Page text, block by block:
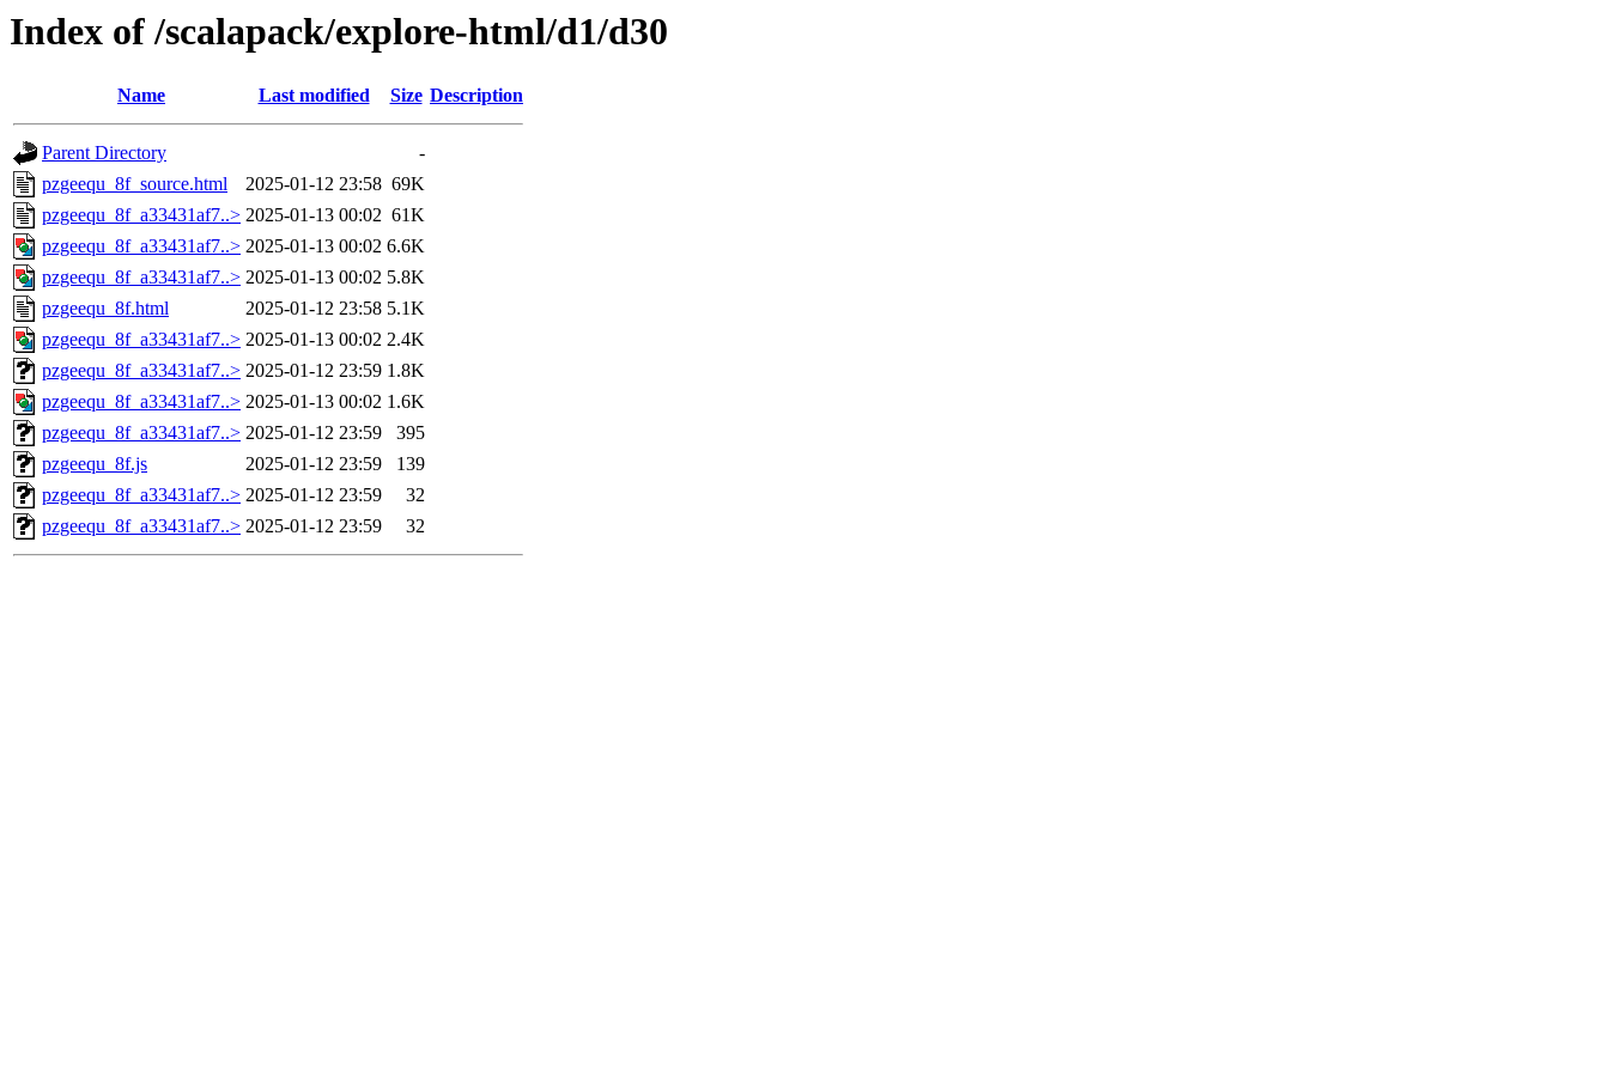
Index of /scalapack/explore-html/d1/d30
Name Last modified Size Description
Parent Directory
-
pzgeequ_8f_source.html
2025-01-12 23:58 69K
pzgeequ_8f_a33431af7..> 2025-01-13 00:02 61K
pzgeequ_8f_a33431af7..> 2025-01-13 00:02 6.6K
pzgeequ_8f_a33431af7..> 2025-01-13 00:02 5.8K
pzgeequ_8f.html
2025-01-12 23:58 5.1K
pzgeequ_8f_a33431af7..> 2025-01-13 00:02 2.4K
pzgeequ_8f_a33431af7..> 2025-01-12 23:59 1.8K
pzgeequ_8f_a33431af7..> 2025-01-13 00:02 1.6K
pzgeequ_8f_a33431af7..> 2025-01-12 23:59
395
pzgeequ_8f.js
2025-01-12 23:59
139
pzgeequ_8f_a33431af7..> 2025-01-12 23:59
32
pzgeequ_8f_a33431af7..> 2025-01-12 23:59 32